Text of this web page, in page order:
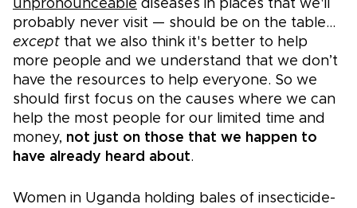
unpronounceable diseases in places that we'll
probably never visit — should be on the table...
except that we also think it's better to help
more people and we understand that we don’t
have the resources to help everyone. So we
should first focus on the causes where we can
help the most people for our limited time and
money, not just on those that we happen to
have already heard about.
Women in Uganda holding bales of insecticide-